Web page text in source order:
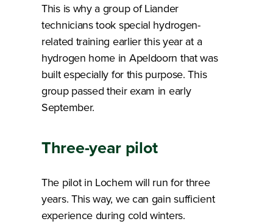
This is why a group of Liander
technicians took special hydrogen-
related training earlier this year at a
hydrogen home in Apeldoorn that was
built especially for this purpose. This
group passed their exam in early
September.
Three-year pilot
The pilot in Lochem will run for three
years. This way, we can gain sufficient
experience during cold winters.